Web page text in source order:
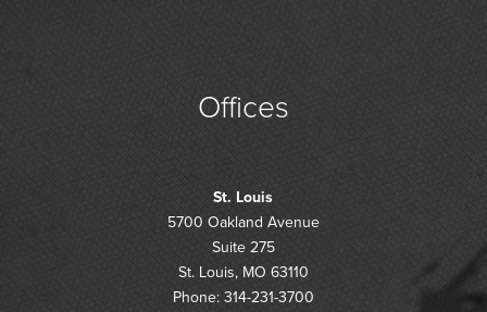
Offices
St. Louis
5700 Oakland Avenue
Suite 275
St. Louis, MO 63110
Phone: 314-231-3700